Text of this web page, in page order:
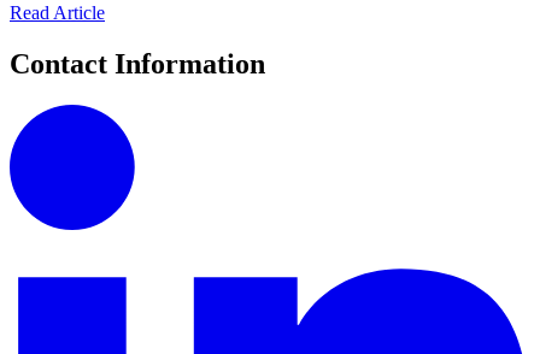
Read Article
Contact Information